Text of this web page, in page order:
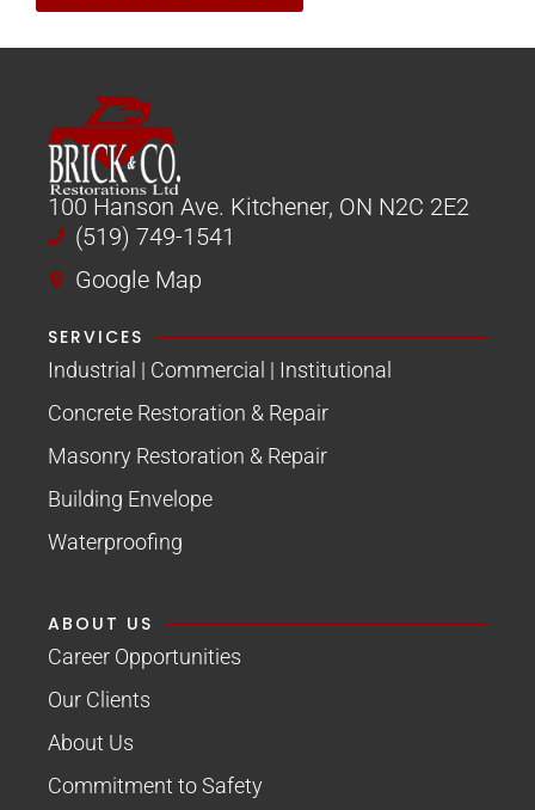
100 Hanson Ave. Kitchener, ON N2C 2E2
(519) 749-1541
Google Map
SERVICES
Industrial | Commercial | Institutional
Concrete Restoration & Repair
Masonry Restoration & Repair
Building Envelope
Waterproofing
ABOUT US
Career Opportunities
Our Clients
About Us
Commitment to Safety